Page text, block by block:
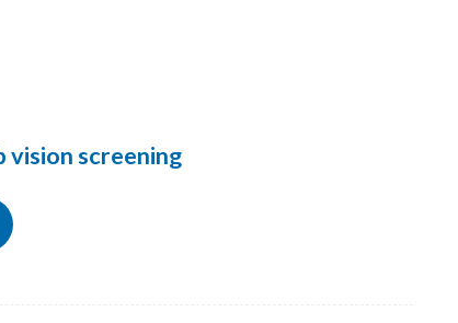
vision screening